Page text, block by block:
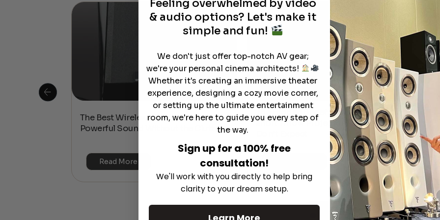
The Best Wireless Speakers for
Powerful Sound Without the Clutter
Read More
The Hidden Benefits of an Ultra-
short Throw Projector Most Buyers
See All
Feeling overwhelmed by video
& audio options? Let's make it
simple and fun!
We don't just offer top-notch AV gear;
we're your personal cinema architects!
Whether it's creating an immersive theater
experience, designing a cozy movie corner,
or setting up the ultimate entertainment
room, we're here to guide you every step of
the way.
Sign up for a 100% free
consultation!
We'll work with you directly to help bring
clarity to your dream setup.
Learn More